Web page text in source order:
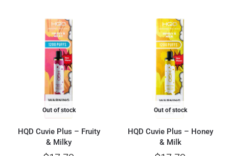
Out of stock
HQD Cuvie Plus – Fruity
& Milky
Out of stock
HQD Cuvie Plus – Honey
& Milk